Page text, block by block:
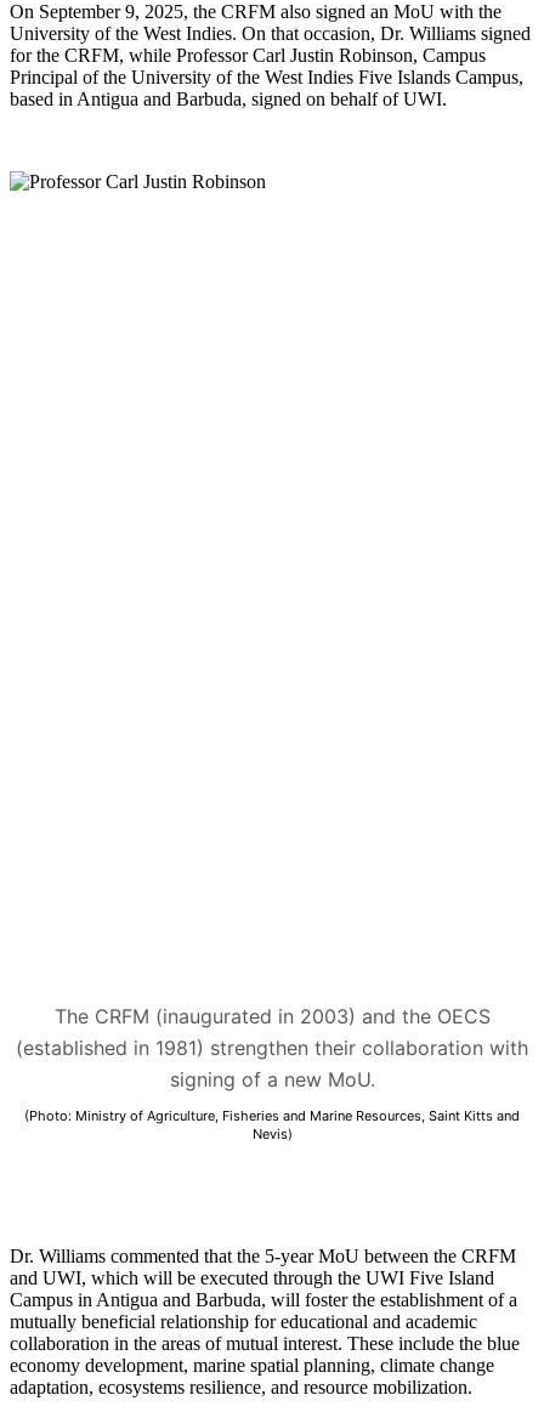
On September 9, 2025, the CRFM also signed an MoU with the
University of the West Indies. On that occasion, Dr. Williams signed
for the CRFM, while Professor Carl Justin Robinson, Campus
Principal of the University of the West Indies Five Islands Campus,
based in Antigua and Barbuda, signed on behalf of UWI.
The CRFM (inaugurated in 2003) and the OECS
(established in 1981) strengthen their collaboration with
signing of a new MoU.
(Photo: Ministry of Agriculture, Fisheries and Marine Resources, Saint Kitts and
Nevis)
Dr. Williams commented that the 5-year MoU between the CRFM
and UWI, which will be executed through the UWI Five Island
Campus in Antigua and Barbuda, will foster the establishment of a
mutually beneficial relationship for educational and academic
collaboration in the areas of mutual interest. These include the blue
economy development, marine spatial planning, climate change
adaptation, ecosystems resilience, and resource mobilization.